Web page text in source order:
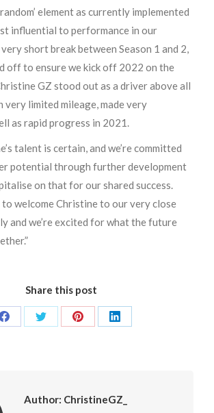
element as currently implemented
influential to performance in our
short break between Season 1 and 2,
off to ensure we kick off 2022 on the
GZ stood out as a driver above all
very limited mileage, made very
as rapid progress in 2021.
talent is certain, and we’re committed
potential through further development
on that for our shared success.
to welcome Christine to our very close
and we’re excited for what the future
Share this post
Share
Share
Share
Share
Author: ChristineGZ_